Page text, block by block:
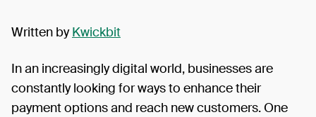
Written byKwickbit
In an increasingly digital world, businesses are
constantly looking for ways to enhance their
payment options and reach new customers. One